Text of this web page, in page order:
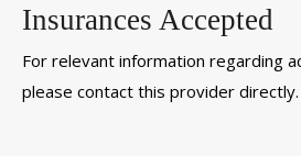
Insurances Accepted
For relevant information regarding
please contact this provider directly.